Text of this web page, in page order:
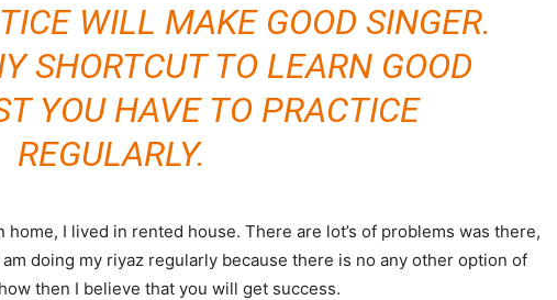
WILL MAKE GOOD SINGER.
SHORTCUT TO LEARN GOOD
YOU HAVE TO PRACTICE
REGULARLY.
home, I lived in rented house. There are lot’s of problems was there,
doing my riyaz regularly because there is no any other option of
then I believe that you will get success.